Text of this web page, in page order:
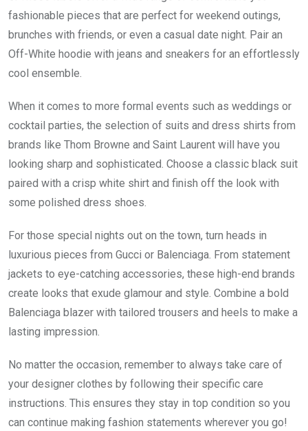
fashionable pieces that are perfect for weekend outings,
brunches with friends, or even a casual date night. Pair an
Off-White hoodie with jeans and sneakers for an effortlessly
cool ensemble.
When it comes to more formal events such as weddings or
cocktail parties, the selection of suits and dress shirts from
brands like Thom Browne and Saint Laurent will have you
looking sharp and sophisticated. Choose a classic black suit
paired with a crisp white shirt and finish off the look with
some polished dress shoes.
For those special nights out on the town, turn heads in
luxurious pieces from Gucci or Balenciaga. From statement
jackets to eye-catching accessories, these high-end brands
create looks that exude glamour and style. Combine a bold
Balenciaga blazer with tailored trousers and heels to make a
lasting impression.
No matter the occasion, remember to always take care of
your designer clothes by following their specific care
instructions. This ensures they stay in top condition so you
can continue making fashion statements wherever you go!